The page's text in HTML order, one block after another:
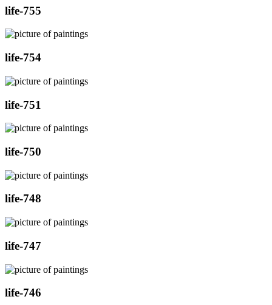
life-755
life-754
life-751
life-750
life-748
life-747
life-746